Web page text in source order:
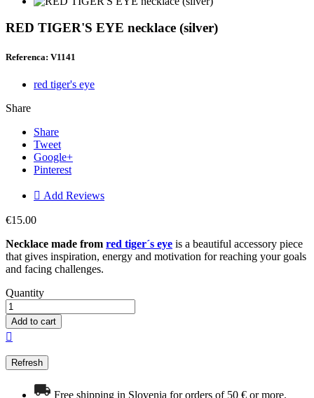
RED TIGER'S EYE necklace (silver)
Referenca: V1141
red tiger's eye
Share
Share
Tweet
Google+
Pinterest
 Add Reviews
€15.00
Necklace made from red tiger´s eye is a beautiful accessory piece
that gives inspiration, energy and motivation for reaching your goals
and facing challenges.
Quantity
Add to cart

Free shipping in Slovenia for orders of 50 € or more.